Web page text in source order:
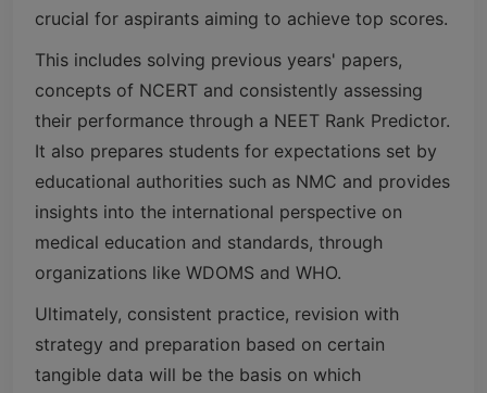
crucial for aspirants aiming to achieve top scores.
This includes solving previous years' papers,
concepts of NCERT and consistently assessing
their performance through a NEET Rank Predictor.
It also prepares students for expectations set by
educational authorities such as NMC and provides
insights into the international perspective on
medical education and standards, through
organizations like WDOMS and WHO.
Ultimately, consistent practice, revision with
strategy and preparation based on certain
tangible data will be the basis on which